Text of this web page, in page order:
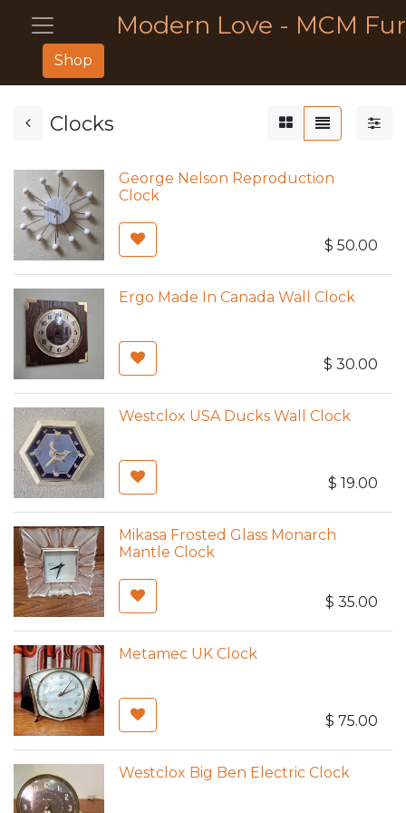
Modern Love - MCM
Shop
Clocks
George Nelson Reproduction
Clock
$ 50.00
Ergo Made In Canada Wall Clock
$ 30.00
Westclox USA Ducks Wall Clock
$ 19.00
Mikasa Frosted Glass Monarch
Mantle Clock
$ 35.00
Metamec UK Clock
$ 75.00
Westclox Big Ben Electric Clock